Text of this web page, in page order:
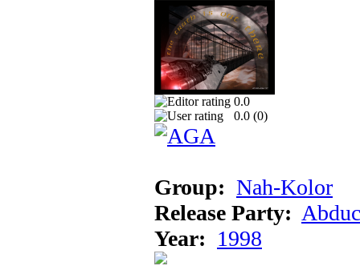
0.0
0.0 (0)
Group: Nah-Kolor
Release Party:
Year: 1998